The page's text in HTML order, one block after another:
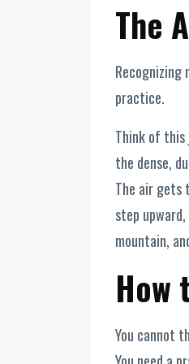
The
practice.
Think of this
the dense,
The air gets
step
mountain,
How
You cannot